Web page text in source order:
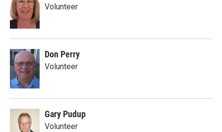
Volunteer
Don Perry
Volunteer
Gary Pudup
Volunteer